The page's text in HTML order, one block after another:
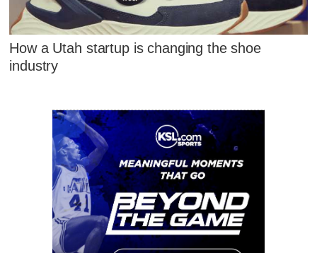
How a Utah startup is changing the shoe
industry